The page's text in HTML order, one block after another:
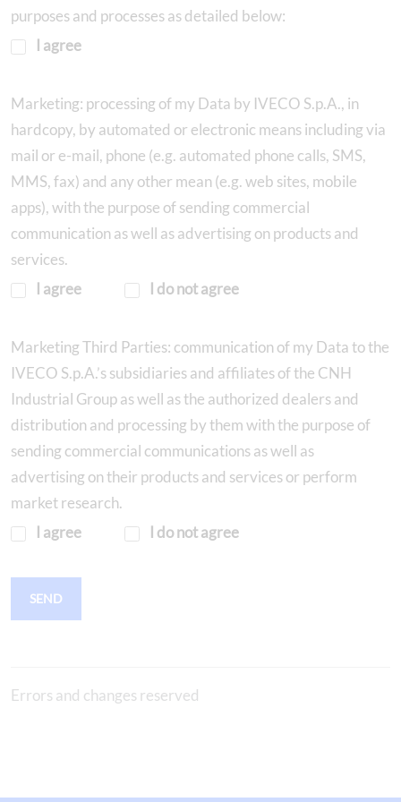
purposes and processes as detailed below:
I agree
Marketing: processing of my Data by IVECO S.p.A., in
hardcopy, by automated or electronic means including via
mail or e-mail, phone (e.g. automated phone calls, SMS,
MMS, fax) and any other mean (e.g. web sites, mobile
apps), with the purpose of sending commercial
communication as well as advertising on products and
services.
I agree
I do not agree
Marketing Third Parties: communication of my Data to the
IVECO S.p.A.’s subsidiaries and affiliates of the CNH
Industrial Group as well as the authorized dealers and
distribution and processing by them with the purpose of
sending commercial communications as well as
advertising on their products and services or perform
market research.
I agree
I do not agree
SEND
Errors and changes reserved